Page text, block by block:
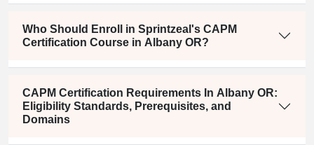
Who Should Enroll in Sprintzeal's CAPM
Certification Course in Albany OR?
CAPM Certification Requirements In Albany OR:
Eligibility Standards, Prerequisites, and
Domains